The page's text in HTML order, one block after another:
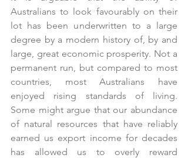
Australians to look favourably on their
lot has been underwritten to a large
degree by a modern history of, by and
large, great economic prosperity. Not a
permanent run, but compared to most
countries, most Australians have
enjoyed rising standards of living.
Some might argue that our abundance
of natural resources that have reliably
earned us export income for decades
has allowed us to overly reward